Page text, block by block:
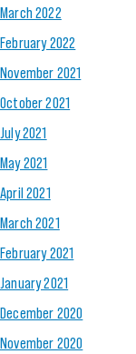
March 2022
February 2022
November 2021
October 2021
July 2021
May 2021
April 2021
March 2021
February 2021
January 2021
December 2020
November 2020